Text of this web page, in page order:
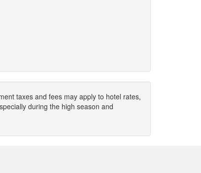
taxes and fees may apply to hotel rates,
during the high season and